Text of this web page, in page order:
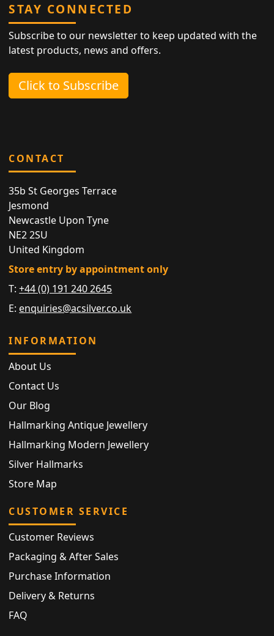
STAY CONNECTED
Subscribe to our newsletter to keep updated with the
latest products, news and offers.
Click to Subscribe
CONTACT
35b St Georges Terrace
Jesmond
Newcastle Upon Tyne
NE2 2SU
United Kingdom
Store entry by appointment only
T:+44 (0) 191 240 2645
E: enquiries@acsilver.co.uk
INFORMATION
About Us
Contact Us
Our Blog
Hallmarking Antique Jewellery
Hallmarking Modern Jewellery
Silver Hallmarks
Store Map
CUSTOMER SERVICE
Customer Reviews
Packaging & After Sales
Purchase Information
Delivery & Returns
FAQ